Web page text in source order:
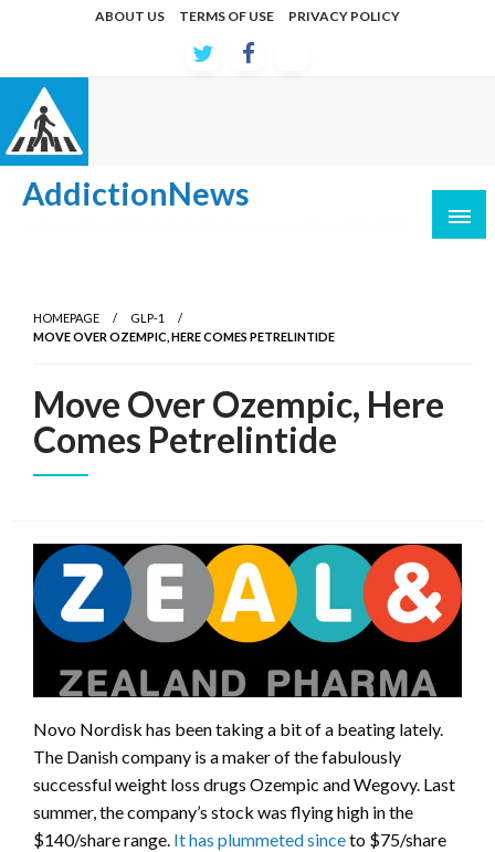
ABOUT US TERMS OF USE PRIVACY POLICY
AddictionNews
HOMEPAGE
GLP-1
MOVE OVER OZEMPIC, HERE COMES PETRELINTIDE
Move Over Ozempic, Here
Comes Petrelintide
Novo Nordisk has been taking a bit of a beating lately.
The Danish company is a maker of the fabulously
successful weight loss drugs Ozempic and Wegovy. Last
summer, the company’s stock was flying high in the
$140/share range. It has plummeted sinceto $75/share